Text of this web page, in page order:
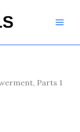
Parts 1